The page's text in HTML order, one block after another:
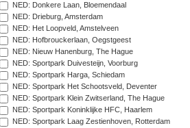
NED: Donkere Laan, Bloemendaal
NED: Drieburg, Amsterdam
NED: Het Loopveld, Amstelveen
NED: Hofbrouckerlaan, Oegstgeest
NED: Nieuw Hanenburg, The Hague
NED: Sportpark Duivesteijn, Voorburg
NED: Sportpark Harga, Schiedam
NED: Sportpark Het Schootsveld, Deventer
NED: Sportpark Klein Zwitserland, The Hague
NED: Sportpark Koninklijke HFC, Haarlem
NED: Sportpark Laag Zestienhoven, Rotterdam